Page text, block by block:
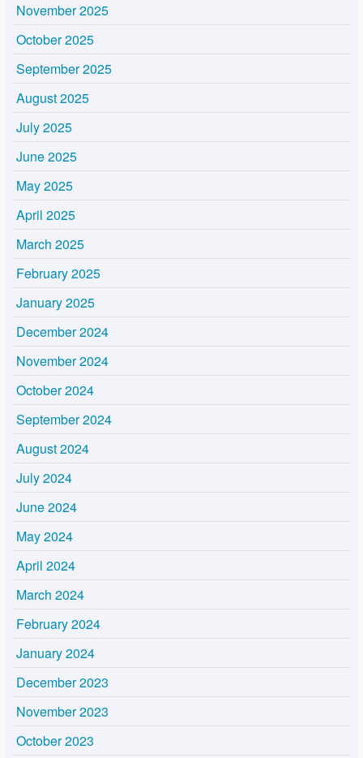
November 2025
October 2025
September 2025
August 2025
July 2025
June 2025
May 2025
April 2025
March 2025
February 2025
January 2025
December 2024
November 2024
October 2024
September 2024
August 2024
July 2024
June 2024
May 2024
April 2024
March 2024
February 2024
January 2024
December 2023
November 2023
October 2023